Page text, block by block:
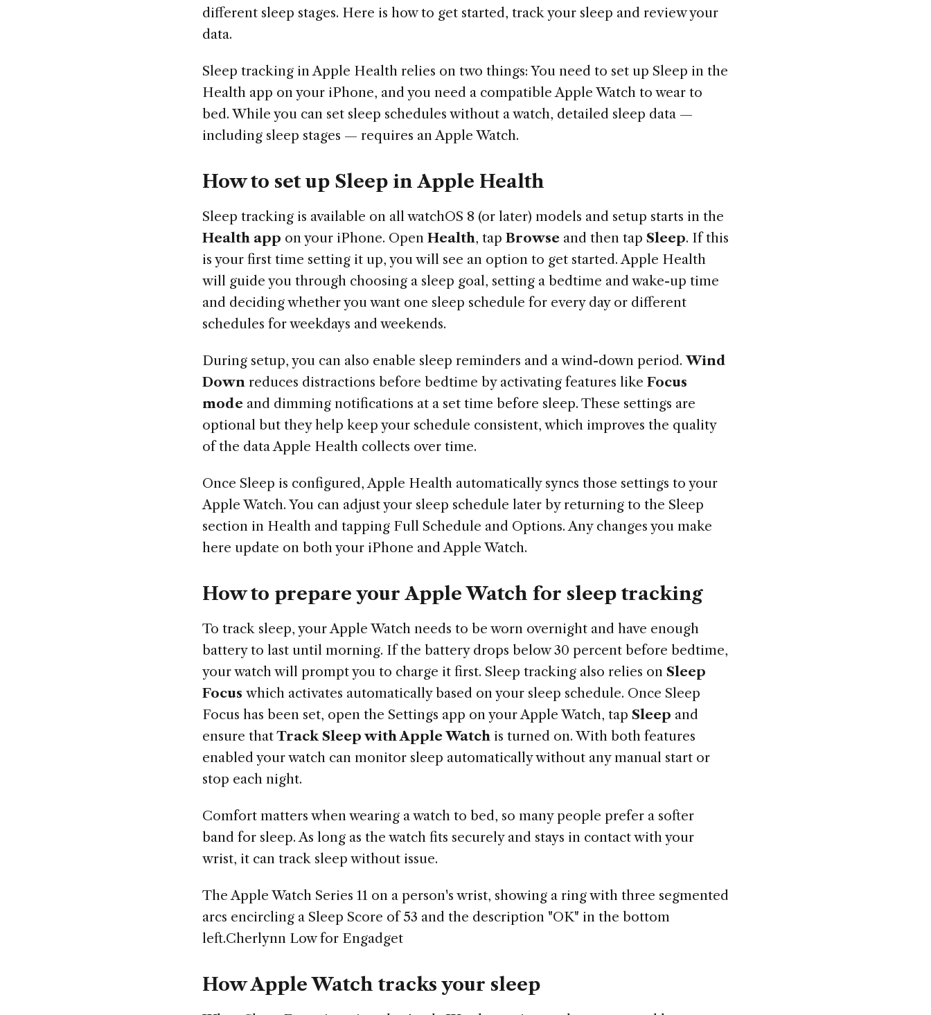
different sleep stages. Here is how to get started, track your sleep and review your
data.
Sleep tracking in Apple Health relies on two things: You need to set up Sleep in the
Health app on your iPhone, and you need a compatible Apple Watch to wear to
bed. While you can set sleep schedules without a watch, detailed sleep data —
including sleep stages — requires an Apple Watch.
How to set up Sleep in Apple Health
Sleep tracking is available on all watchOS 8 (or later) models and setup starts in the
Health app on your iPhone. Open Health, tap Browse and then tap Sleep. If this
is your first time setting it up, you will see an option to get started. Apple Health
will guide you through choosing a sleep goal, setting a bedtime and wake-up time
and deciding whether you want one sleep schedule for every day or different
schedules for weekdays and weekends.
During setup, you can also enable sleep reminders and a wind-down period. Wind
Down reduces distractions before bedtime by activating features like Focus
mode and dimming notifications at a set time before sleep. These settings are
optional but they help keep your schedule consistent, which improves the quality
of the data Apple Health collects over time.
Once Sleep is configured, Apple Health automatically syncs those settings to your
Apple Watch. You can adjust your sleep schedule later by returning to the Sleep
section in Health and tapping Full Schedule and Options. Any changes you make
here update on both your iPhone and Apple Watch.
How to prepare your Apple Watch for sleep tracking
To track sleep, your Apple Watch needs to be worn overnight and have enough
battery to last until morning. If the battery drops below 30 percent before bedtime,
your watch will prompt you to charge it first. Sleep tracking also relies on Sleep
Focus which activates automatically based on your sleep schedule. Once Sleep
Focus has been set, open the Settings app on your Apple Watch, tap Sleep and
ensure thatTrack Sleep with Apple Watch is turned on. With both features
enabled your watch can monitor sleep automatically without any manual start or
stop each night.
Comfort matters when wearing a watch to bed, so many people prefer a softer
band for sleep. As long as the watch fits securely and stays in contact with your
wrist, it can track sleep without issue.
The Apple Watch Series 11 on a person's wrist, showing a ring with three segmented
arcs encircling a Sleep Score of 53 and the description "OK" in the bottom
left.Cherlynn Low for Engadget
How Apple Watch tracks your sleep